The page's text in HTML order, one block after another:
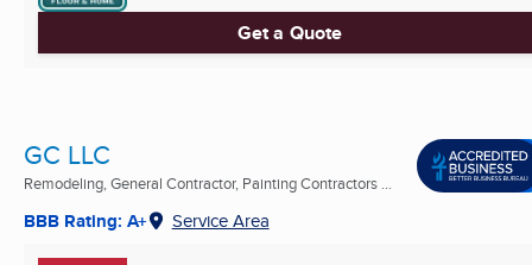
Get a Quote
GC LLC
Remodeling, General Contractor, Painting Contractors ...
BBB Rating: A+ Service Area